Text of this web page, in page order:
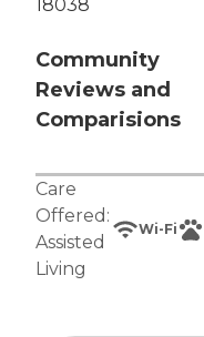
18038
Community
Reviews and
Comparisions
Care
Offered:
Assisted
Living
Wi-Fi